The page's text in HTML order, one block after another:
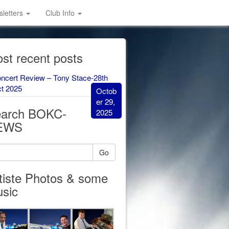
Club Info
recent posts
Review – Tony Stace-28th
2025
Octob
er 29,
2025
BOKC-
Go
Photos & some